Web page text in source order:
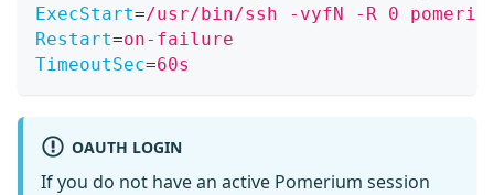
ExecStart=/usr/bin/ssh -vyfN -R 0
Restart=on-failure
TimeoutSec=60s
OAUTH LOGIN
If you do not have an active Pomerium session